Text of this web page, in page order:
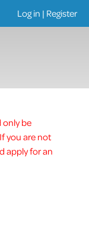
Log in | Register
be
you are not
apply for an